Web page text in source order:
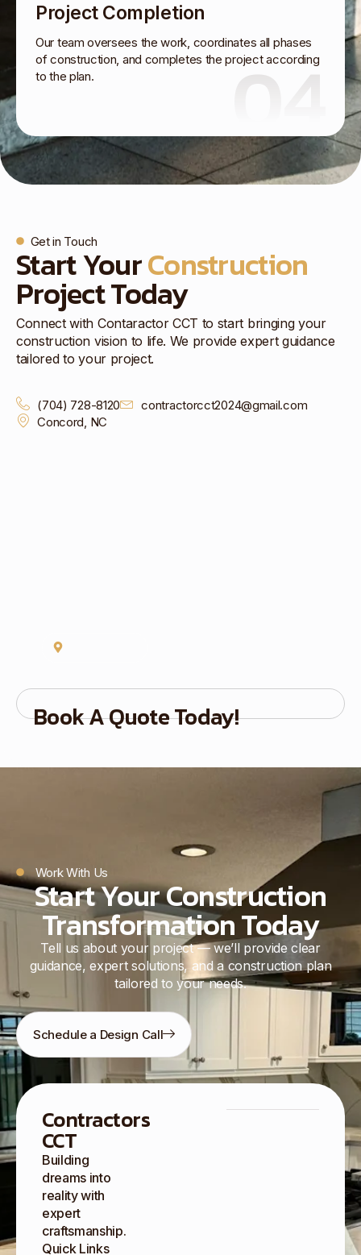
Project Completion
Our team oversees the work, coordinates all phases
of construction, and completes the project according
to the plan.
04
Get in Touch
Start YourConstruction
Project Today
Connect with Contaractor CCT to start bringing your
construction vision to life. We provide expert guidance
tailored to your project.
(704) 728-8120
contractorcct2024@gmail.com
Concord, NC
Book A Quote Today!
Work With Us
Start Your Construction
Transformation Today
Tell us about your project — we’ll provide clear
guidance, expert solutions, and a construction plan
tailored to your needs.
Schedule a Design Call
Contractors
CCT
Building
dreams into
reality with
expert
craftsmanship.
Quick Links